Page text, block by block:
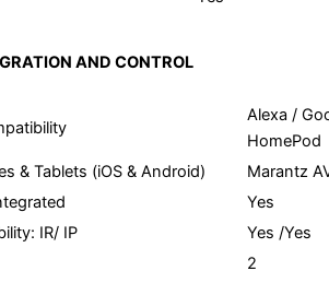
AND CONTROL
Alexa /
HomePod
& Tablets (iOS & Android)
Marantz
Yes
IR/ IP
Yes /Yes
2